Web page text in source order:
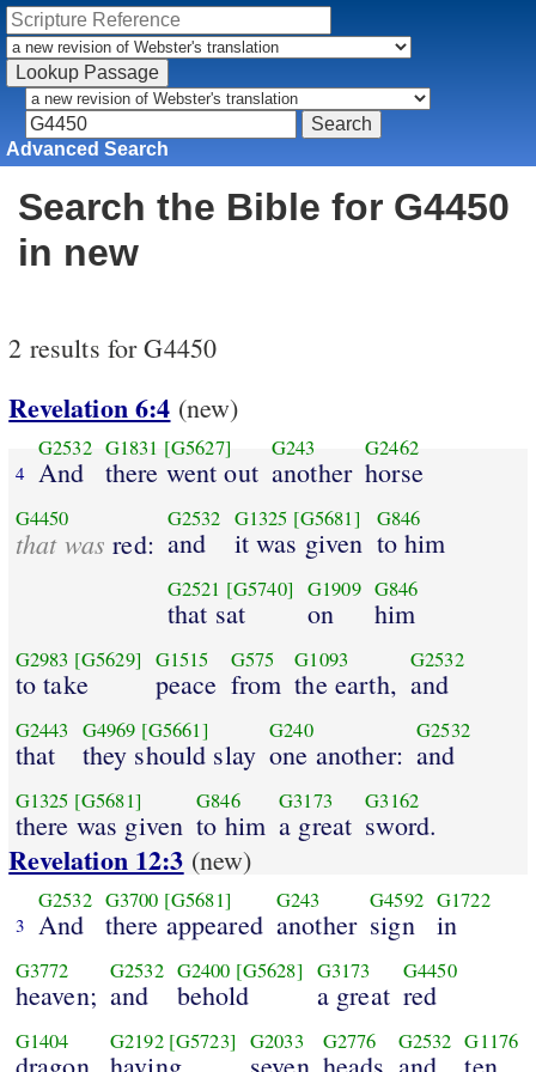
Advanced Search
Search the Bible for G4450
in new
2 results for G4450
Revelation 6:4 (new)
4
G2532
And
G1831 [G5627]
there went out
G243
another
G2462
horse
G4450
that was red:
G2532
and
G1325 [G5681]
it was given
G846
to him
G2521 [G5740]
that sat
G1909
on
G846
him
G2983 [G5629]
to take
G1515
peace
G575
from
G1093
the earth,
G2532
and
G2443
that
G4969 [G5661]
they should slay
G240
one another:
G2532
and
G1325 [G5681]
there was given
G846
to him
G3173
a great
G3162
sword.
Revelation 12:3 (new)
3
G2532
And
G3700 [G5681]
there appeared
G243
another
G4592
sign
G1722
in
G3772
heaven;
G2532
and
G2400 [G5628]
behold
G3173
a great
G4450
red
G1404 G2192 [G5723] G2033 G2776 G2532 G1176